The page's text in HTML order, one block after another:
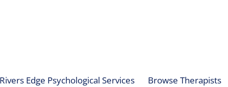
Rivers Edge Psychological Services Browse Therapists